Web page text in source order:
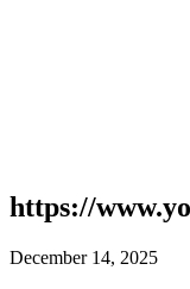
https://
December 14, 2025